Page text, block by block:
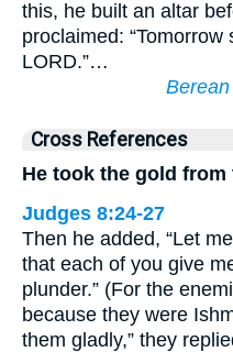
this, he built an altar
proclaimed:
LORD.”…
Cross References
He took the gold from
Judges 8:24-27
Then he added, “Let
that each of you give
plunder.” (For the
because they were
them gladly,” they